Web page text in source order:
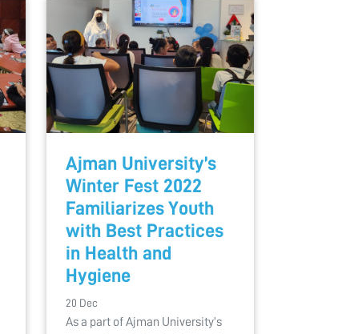
Ajman University’s
Winter Fest 2022
Familiarizes Youth
with Best Practices
in Health and
Hygiene
20 Dec
As a part of Ajman University’s